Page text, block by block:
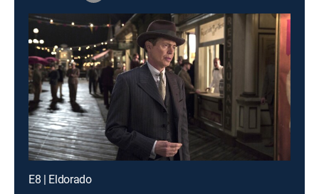
E8 | Eldorado